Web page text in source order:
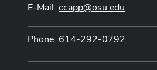
E-Mail: ccapp@osu.edu
Phone: 614-292-0792